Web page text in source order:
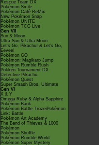
Rescue Team DX
Pokémon Smile
Pokémon Café ReMix
New Pokémon Snap
Pokémon UNITE
Pokémon TCG Live
Gen VII
Sun & Moon
Ultra Sun & Ultra Moon
Let's Go, Pikachu! & Let's Go,
Eevee!
Pokémon GO
Pokémon: Magikarp Jump
Pokémon Rumble Rush
Pokkén Tournament DX
Detective Pikachu
Pokémon Quest
Super Smash Bros. Ultimate
Gen VI
X & Y
Omega Ruby & Alpha Sapphire
Pokémon Bank
Pokémon Battle TrozeiPokémon
Link: Battle
Pokémon Art Academy
The Band of Thieves & 1000
Pokémon
Pokémon Shuffle
Pokémon Rumble World
Pokémon Super Mystery